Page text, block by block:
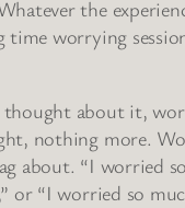
the
time worrying
thought about it,
nothing more.
about. “I worried
or “I worried so